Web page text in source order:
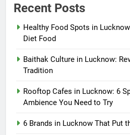
Recent Posts
Healthy Food Spots in
Diet Food
Baithak Culture in Lucknow:
Tradition
Rooftop Cafes in Lucknow: 6
Ambience You Need to Try
6 Brands in Lucknow That Put